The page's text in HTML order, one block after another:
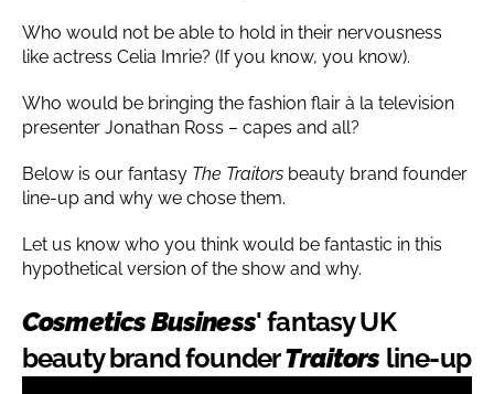
Who would not be able to hold in their nervousness
like actress Celia Imrie? (If you know, you know).
Who would be bringing the fashion flair à la television
presenter Jonathan Ross – capes and all?
Below is our fantasy The Traitors beauty brand founder
line-up and why we chose them.
Let us know who you think would be fantastic in this
hypothetical version of the show and why.
Cosmetics Business' fantasy UK
beauty brand founderTraitorsline-up